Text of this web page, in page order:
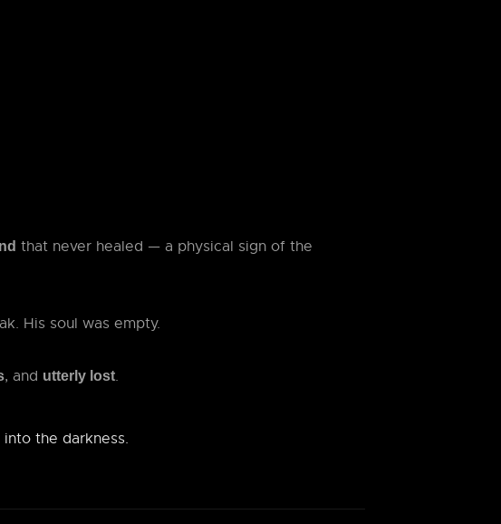
that never healed — a physical sign of the
His soul was empty.
, and utterly lost.
into the darkness.